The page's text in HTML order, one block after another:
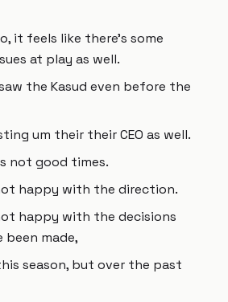
it feels like there's some
at play as well.
the Kasud even before the
um their their CEO as well.
not good times.
happy with the direction.
happy with the decisions
been made,
season, but over the past